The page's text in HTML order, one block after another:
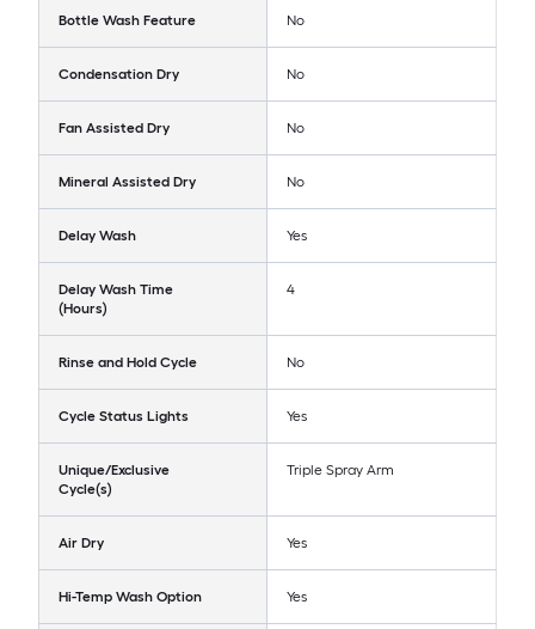
Bottle Wash Feature No
Condensation Dry No
Fan Assisted Dry No
Mineral Assisted Dry No
Delay Wash Yes
Delay Wash Time
(Hours)
4
Rinse and Hold Cycle No
Cycle Status Lights Yes
Unique/Exclusive
Cycle(s)
Triple Spray Arm
Air Dry Yes
Hi-Temp Wash Option Yes